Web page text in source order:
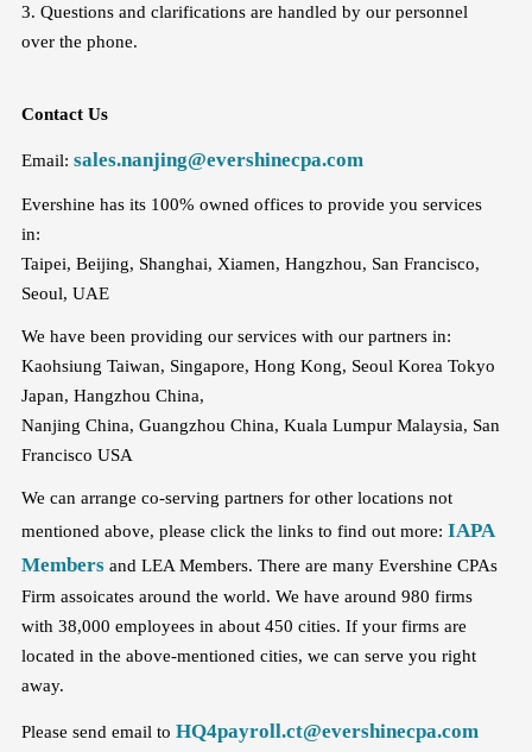
3. Questions and clarifications are handled by our personnel
over the phone.
Contact Us
Email: sales.nanjing@evershinecpa.com
Evershine has its 100% owned offices to provide you services
in:
Taipei, Beijing, Shanghai, Xiamen, Hangzhou, San Francisco,
Seoul, UAE
We have been providing our services with our partners in:
Kaohsiung Taiwan, Singapore, Hong Kong, Seoul Korea Tokyo
Japan, Hangzhou China,
Nanjing China, Guangzhou China, Kuala Lumpur Malaysia, San
Francisco USA
We can arrange co-serving partners for other locations not
mentioned above, please click the links to find out more: IAPA
Membersand LEA Members. There are many Evershine CPAs
Firm assoicates around the world. We have around 980 firms
with 38,000 employees in about 450 cities. If your firms are
located in the above-mentioned cities, we can serve you right
away.
Please send email to HQ4payroll.ct@evershinecpa.com